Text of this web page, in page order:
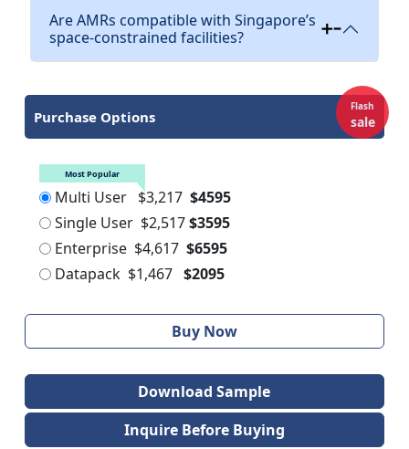
Are AMRs compatible with Singapore’s
space-constrained facilities?
Purchase Options
Flash
sale
Most Popular
Multi User $3,217 $4595
Single User $2,517 $3595
Enterprise $4,617 $6595
Datapack $1,467 $2095
Buy Now
Download Sample
Inquire Before Buying